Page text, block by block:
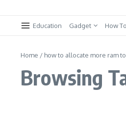
Education Gadget How To
Home / how to allocate more ram
Browsing